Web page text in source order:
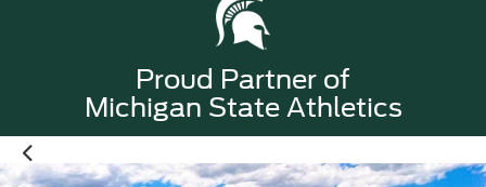
Proud Partner of
Michigan State Athletics